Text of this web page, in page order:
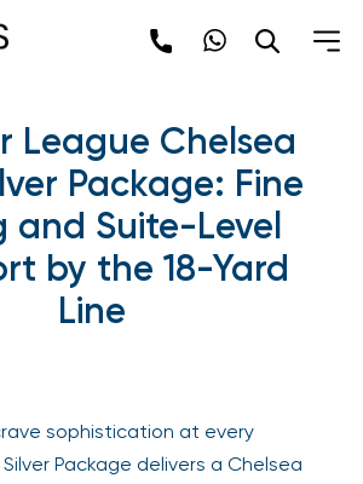
League Chelsea
Package: Fine
and Suite-Level
by the 18-Yard
Line
sophistication at every
Package delivers a Chelsea